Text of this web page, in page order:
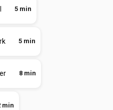
5 min
5 min
8 min
min